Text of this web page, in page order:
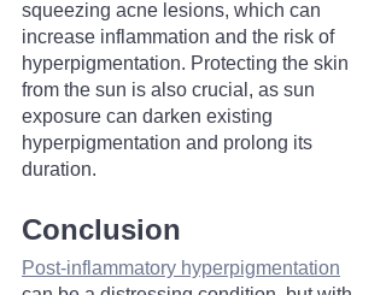
squeezing acne lesions, which can
increase inflammation and the risk of
hyperpigmentation. Protecting the skin
from the sun is also crucial, as sun
exposure can darken existing
hyperpigmentation and prolong its
duration.
Conclusion
Post-inflammatory hyperpigmentation